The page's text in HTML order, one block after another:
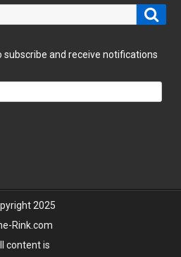
subscribe and receive notifications
2025
Rink.com
content is